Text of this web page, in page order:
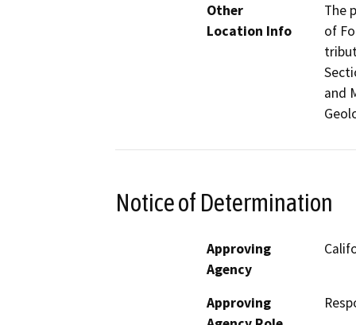
Other
Location Info
The
of
and
Notice of Determination
Approving
Agency
Approving